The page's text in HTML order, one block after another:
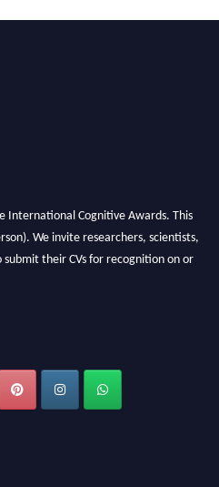
International Cognitive Awards. This
We invite researchers, scientists,
submit their CVs for recognition on or